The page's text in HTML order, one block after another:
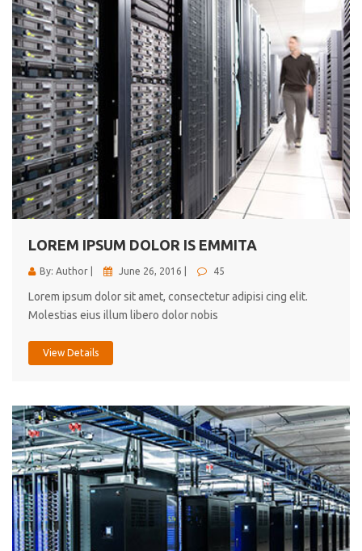
Jonathan Smith
cici inc.
4.50
Lorem ipsum dolor sit ametconse ctetur adipisicing
elitvolup tatem error sit qui.
Jonathan Smith
cici inc.
4.50
LOREM IPSUM DOLOR IS EMMITA
By: Author | June 26, 2016 | 45
Lorem ipsum dolor sit amet, consectetur adipisi cing elit.
Molestias eius illum libero dolor nobis
View Details